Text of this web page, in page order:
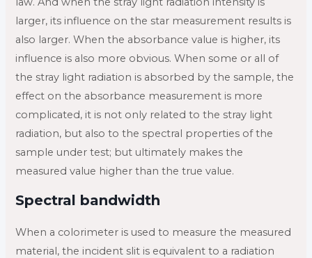
larger, its influence on the star measurement results is
also larger. When the absorbance value is higher, its
influence is also more obvious. When some or all of
the stray light radiation is absorbed by the sample, the
effect on the absorbance measurement is more
complicated, it is not only related to the stray light
radiation, but also to the spectral properties of the
sample under test; but ultimately makes the
measured value higher than the true value.
Spectral bandwidth
When a colorimeter is used to measure the measured
material, the incident slit is equivalent to a radiation